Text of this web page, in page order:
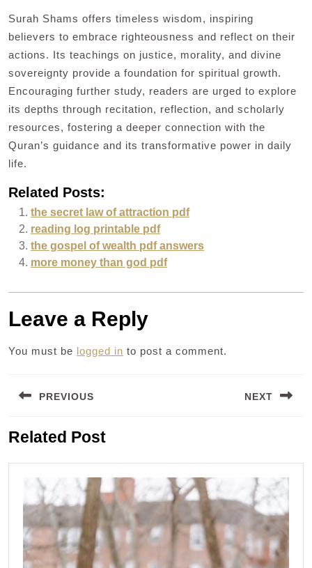
Surah Shams offers timeless wisdom, inspiring
believers to embrace righteousness and reflect on their
actions. Its teachings on justice, morality, and divine
sovereignty provide a foundation for spiritual growth.
Encouraging further study, readers are urged to explore
its depths through recitation, reflection, and scholarly
resources, fostering a deeper connection with the
Quran’s guidance and its transformative power in daily
life.
Related Posts:
the secret law of attraction pdf
reading log printable pdf
the gospel of wealth pdf answers
more money than god pdf
Leave a Reply
You must be logged in to post a comment.
navigation
PREVIOUS
post:
NEXT
Related Post